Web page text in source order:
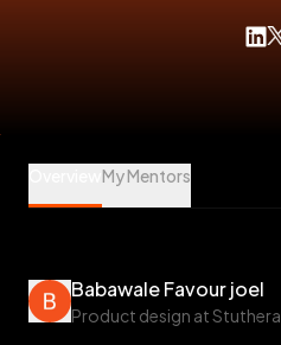
My Mentors
Babawale Favour joel
Product design at Stuthera